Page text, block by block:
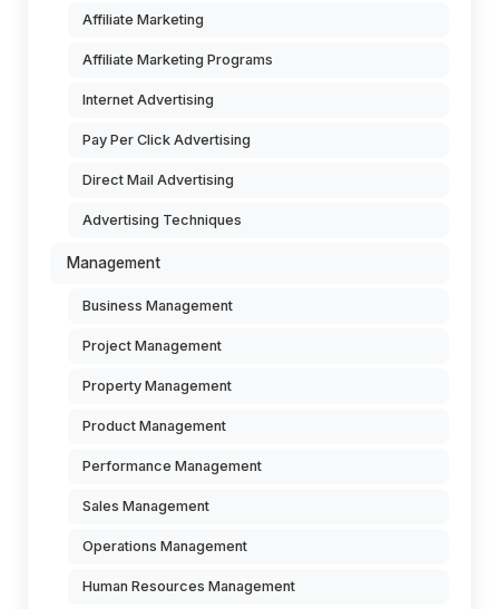
Affiliate Marketing
Affiliate Marketing Programs
Internet Advertising
Pay Per Click Advertising
Direct Mail Advertising
Advertising Techniques
Management
Business Management
Project Management
Property Management
Product Management
Performance Management
Sales Management
Operations Management
Human Resources Management